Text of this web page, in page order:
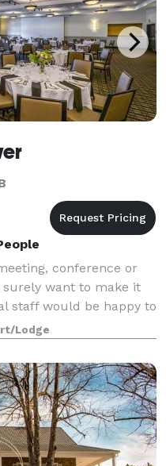
conference or
surely want to make it
staff would be happy to
of creating a
how
Lodge